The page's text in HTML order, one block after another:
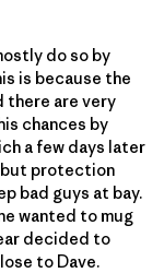
do so by
is because the
there are very
chances by
a few days later
but protection
bad guys at bay.
wanted to mug
decided to
to Dave.